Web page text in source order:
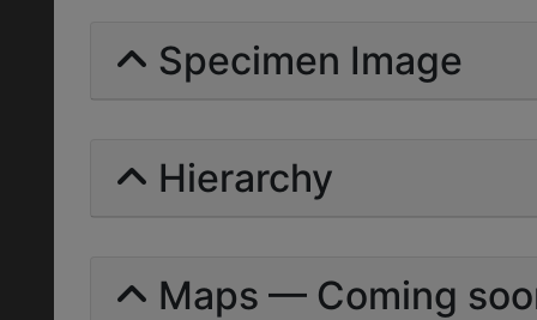
Specimen Image
Hierarchy
Maps — Coming